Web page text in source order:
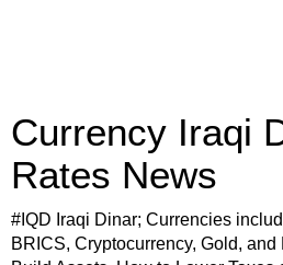
Currency Iraqi
Rates News
#IQD Iraqi Dinar; Currencies
BRICS, Cryptocurrency, Gold,